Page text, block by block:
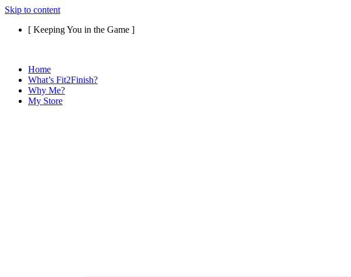
Skip to content
[ Keeping You in the Game ]
Home
What’s Fit2Finish?
Why Me?
My Store